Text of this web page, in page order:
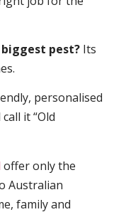
pest? Its
personalised
it “Old
offer only the
Australian
family and